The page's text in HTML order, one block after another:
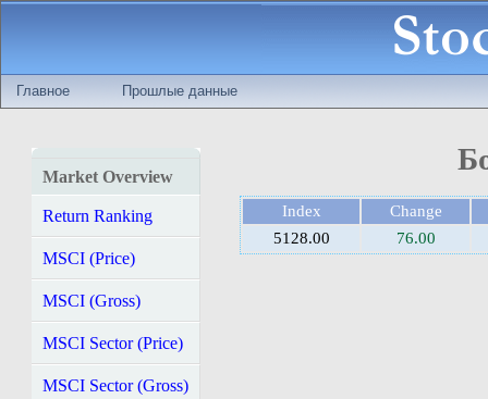
Главное Прошлые данные
Market Overview
Return Ranking
MSCI (Price)
MSCI (Gross)
MSCI Sector (Price)
MSCI Sector (Gross)
Index
Change
5128.00
76.00